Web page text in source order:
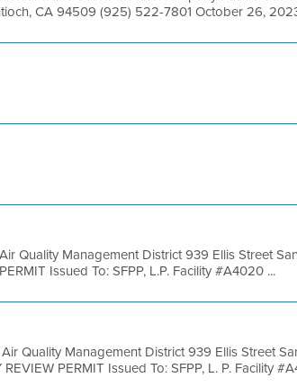
CA 94509 (925) 522-7801 October 26,
Quality Management District 939 Ellis Street
Issued To: SFPP, L.P. Facility #A4020 ...
Quality Management District 939 Ellis Street
PERMIT Issued To: SFPP, L. P. Facility